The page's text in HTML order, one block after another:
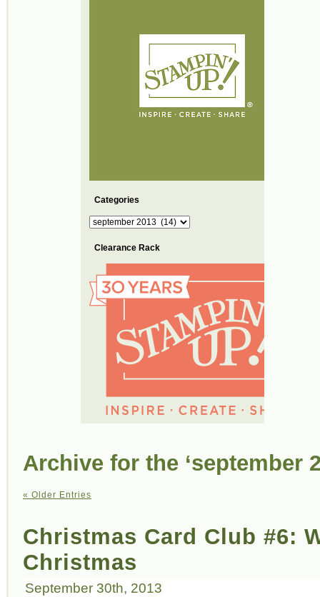
Categories
Categories
Clearance Rack
Archive for the ‘september
« Older Entries
Christmas Card Club #6:
Christmas
September 30th, 2013